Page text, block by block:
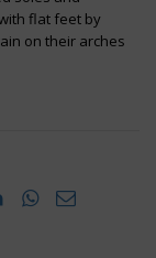
flat feet by
on their arches